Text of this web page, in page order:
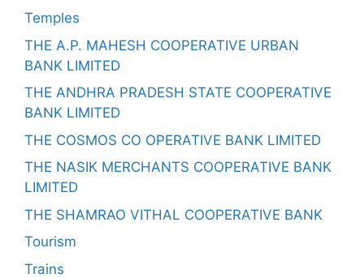
Temples
THE A.P. MAHESH COOPERATIVE URBAN
BANK LIMITED
THE ANDHRA PRADESH STATE COOPERATIVE
BANK LIMITED
THE COSMOS CO OPERATIVE BANK LIMITED
THE NASIK MERCHANTS COOPERATIVE BANK
LIMITED
THE SHAMRAO VITHAL COOPERATIVE BANK
Tourism
Trains